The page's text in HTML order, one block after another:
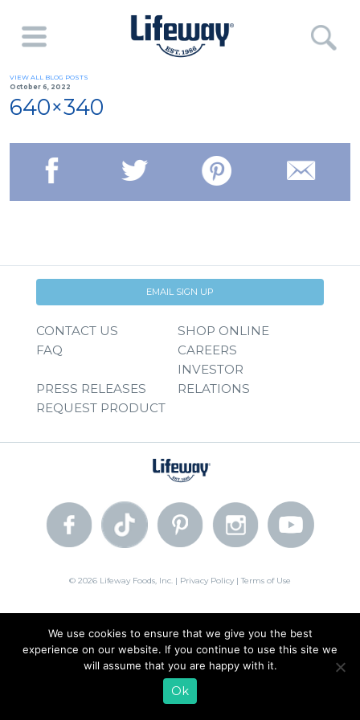
VIEW ALL BLOG POSTS
October 6, 2022
640×340
EMAIL SIGN UP
CONTACT US
SHOP ONLINE
FAQ
CAREERS
PRESS RELEASES
INVESTOR
RELATIONS
REQUEST PRODUCT
© 2026 Lifeway Foods, Inc. | Privacy Policy |Terms of Use
We use cookies to ensure that we give you the best
experience on our website. If you continue to use this site we
will assume that you are happy with it.
Ok